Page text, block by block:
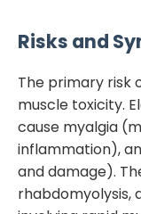
Risks and
The primary risk
muscle toxicity.
cause myalgia
inflammation),
and damage).
rhabdomyolysis,